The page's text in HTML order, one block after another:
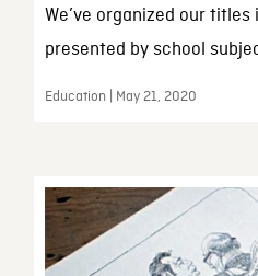
We’ve organized our
presented by school
Education | May 21, 2020